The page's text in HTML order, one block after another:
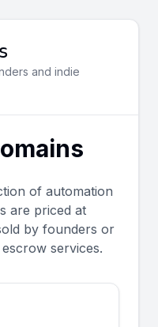
and indie
of automation
are priced at
by founders or
services.